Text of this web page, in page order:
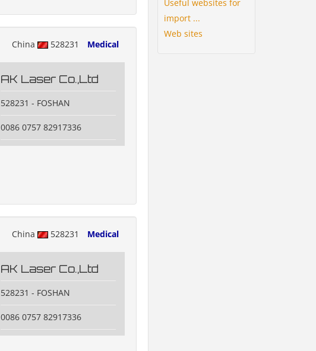
China 528231 Medical
AK Laser Co.,Ltd
528231 - FOSHAN
0086 0757 82917336
China 528231 Medical
AK Laser Co.,Ltd
528231 - FOSHAN
0086 0757 82917336
Useful websites for
import ...
Web sites